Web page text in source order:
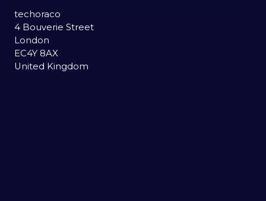
techoraco
4 Bouverie Street
London
EC4Y 8AX
United Kingdom